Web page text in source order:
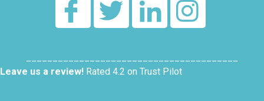
Leave us a review! Rated 4.2 on Trust Pilot